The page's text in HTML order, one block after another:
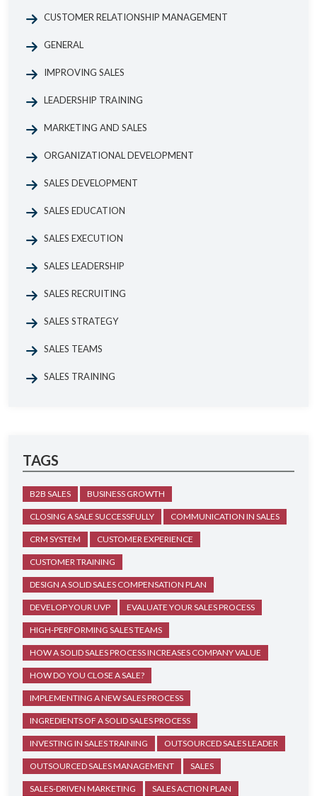
CUSTOMER RELATIONSHIP MANAGEMENT
GENERAL
IMPROVING SALES
LEADERSHIP TRAINING
MARKETING AND SALES
ORGANIZATIONAL DEVELOPMENT
SALES DEVELOPMENT
SALES EDUCATION
SALES EXECUTION
SALES LEADERSHIP
SALES RECRUITING
SALES STRATEGY
SALES TEAMS
SALES TRAINING
TAGS
B2B SALES BUSINESS GROWTH
CLOSING A SALE SUCCESSFULLY COMMUNICATION IN SALES
CRM SYSTEM CUSTOMER EXPERIENCE
CUSTOMER TRAINING
DESIGN A SOLID SALES COMPENSATION PLAN
DEVELOP YOUR UVP EVALUATE YOUR SALES PROCESS
HIGH-PERFORMING SALES TEAMS
HOW A SOLID SALES PROCESS INCREASES COMPANY VALUE
HOW DO YOU CLOSE A SALE?
IMPLEMENTING A NEW SALES PROCESS
INGREDIENTS OF A SOLID SALES PROCESS
INVESTING IN SALES TRAINING OUTSOURCED SALES LEADER
OUTSOURCED SALES MANAGEMENT SALES
SALES-DRIVEN MARKETING SALES ACTION PLAN